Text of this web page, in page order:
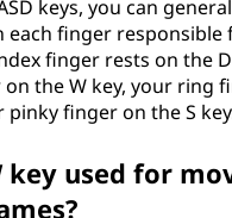
keys, you can
finger responsible
finger rests on the
the W key, your ring
pinky finger on the S
key used for